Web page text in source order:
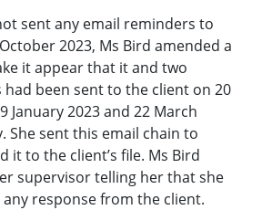
sent any email reminders to
2023, Ms Bird amended a
it appear that it and two
been sent to the client on 20
January 2023 and 22 March
She sent this email chain to
it to the client’s file. Ms Bird
supervisor telling her that she
response from the client.